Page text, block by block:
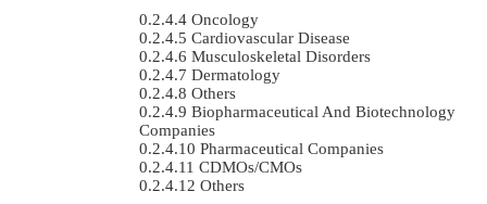
Oncology
Cardiovascular Disease
Musculoskeletal Disorders
Dermatology
Others
Biopharmaceutical And Biotechnology
Companies
Pharmaceutical Companies
CDMOs/CMOs
Others